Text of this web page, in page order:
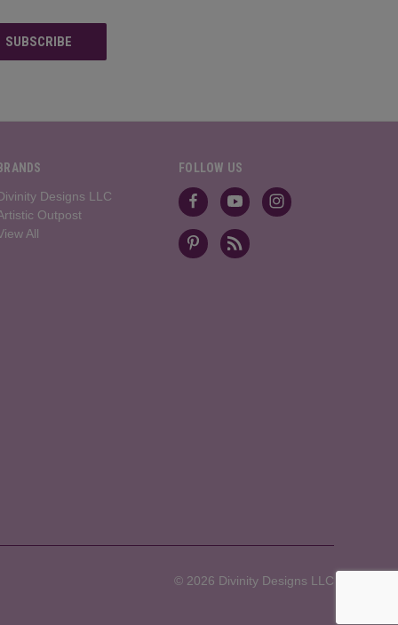
Designs LLC
Outpost
All
FOLLOW US
© 2026 Divinity Designs LLC